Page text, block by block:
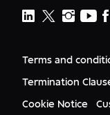
Deals
Citizenship
Gender Equality
RMB Namibia
RMB Nigeria Asset
RMB UK
RMB USA
First National Bank
FNB Lesotho
FNB Eswatini
Terms and
Termination
Cookie Notice